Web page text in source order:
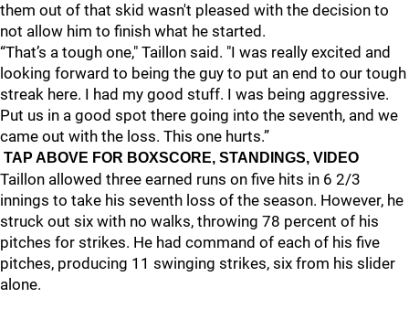
them out of that skid wasn't pleased with the decision to
not allow him to finish what he started.
“That’s a tough one," Taillon said. "I was really excited and
looking forward to being the guy to put an end to our tough
streak here. I had my good stuff. I was being aggressive.
Put us in a good spot there going into the seventh, and we
came out with the loss. This one hurts.”
TAP ABOVE FOR BOXSCORE, STANDINGS, VIDEO
Taillon allowed three earned runs on five hits in 6 2/3
innings to take his seventh loss of the season. However, he
struck out six with no walks, throwing 78 percent of his
pitches for strikes. He had command of each of his five
pitches, producing 11 swinging strikes, six from his slider
alone.